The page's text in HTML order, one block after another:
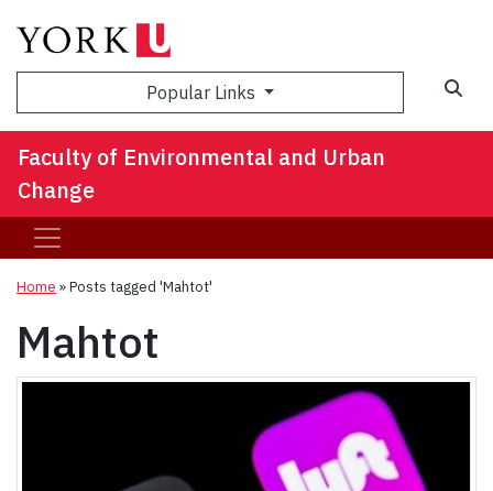
Popular Links
Faculty of Environmental and Urban
Change
Home »Posts tagged 'Mahtot'
Mahtot